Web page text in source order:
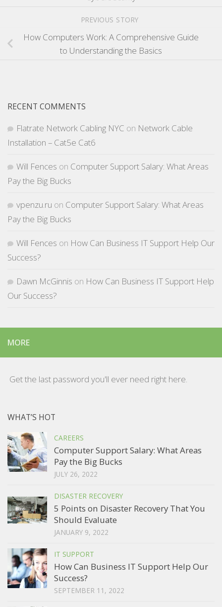
PREVIOUS STORY
How Computers Work: A Comprehensive Guide
to Understanding the Basics
RECENT COMMENTS
Flatrate Network Cabling NYC on Network Cable
Installation – Cat5e Cat6
Will Fences on Computer Support Salary: What Areas
Pay the Big Bucks
vpenzu.ru on Computer Support Salary: What Areas
Pay the Big Bucks
Will Fences on How Can Business IT Support Help Our
Success?
Dawn McGinnis on How Can Business IT Support Help
Our Success?
MORE
Get the last password you'll ever need right here.
WHAT’S HOT
CAREERS
Computer Support Salary: What Areas
Pay the Big Bucks
JULY 26, 2022
DISASTER RECOVERY
5 Points on Disaster Recovery That You
Should Evaluate
JANUARY 9, 2022
IT SUPPORT
How Can Business IT Support Help Our
Success?
SEPTEMBER 11, 2022